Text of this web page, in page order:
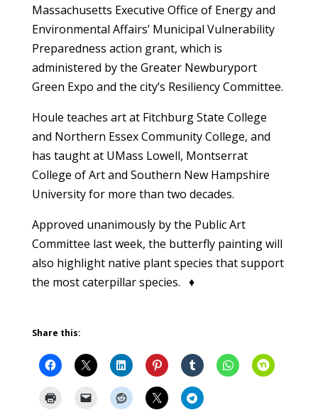
Massachusetts Executive Office of Energy and
Environmental Affairs’ Municipal Vulnerability
Preparedness action grant, which is
administered by the Greater Newburyport
Green Expo and the city’s Resiliency Committee.
Houle teaches art at Fitchburg State College
and Northern Essex Community College, and
has taught at UMass Lowell, Montserrat
College of Art and Southern New Hampshire
University for more than two decades.
Approved unanimously by the Public Art
Committee last week, the butterfly painting will
also highlight native plant species that support
the most caterpillar species. ♦
Share this: